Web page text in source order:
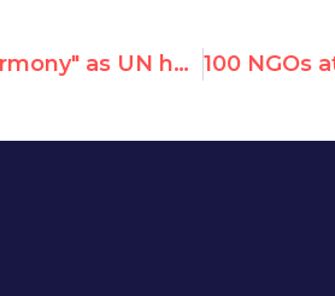
Iraq pledges to "ensure harmony" as UN human rights council member